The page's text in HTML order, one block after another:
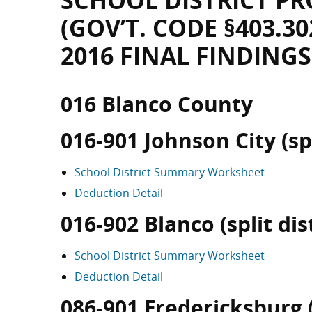
(GOV’T. CODE
2016 FINAL FINDINGS
016 Blanco County
016-901 Johnson City
School District Summary Worksheet
Deduction Detail
016-902 Blanco (split
School District Summary Worksheet
Deduction Detail